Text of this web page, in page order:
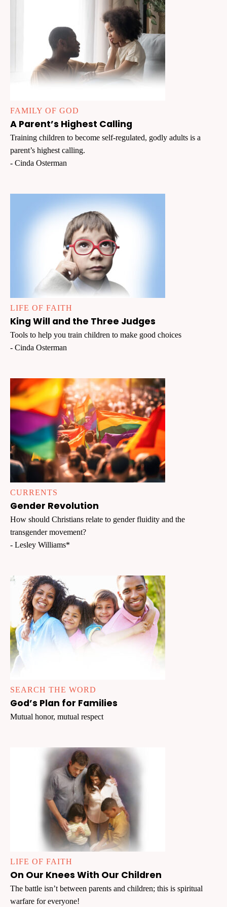
FAMILY OF GOD
A Parent’s Highest Calling
Training children to become self-regulated, godly adults is a
parent’s highest calling.
- Cinda Osterman
LIFE OF FAITH
King Will and the Three Judges
Tools to help you train children to make good choices
- Cinda Osterman
CURRENTS
Gender Revolution
How should Christians relate to gender fluidity and the
transgender movement?
- Lesley Williams*
SEARCH THE WORD
God’s Plan for Families
Mutual honor, mutual respect
LIFE OF FAITH
On Our Knees With Our Children
The battle isn’t between parents and children; this is spiritual
warfare for everyone!